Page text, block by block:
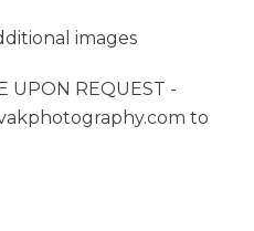
images
UPON REQUEST -
to